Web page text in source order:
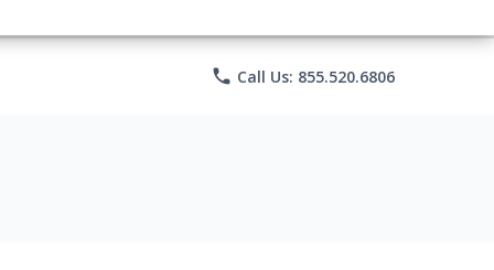
phone Call Us: 855.520.6806